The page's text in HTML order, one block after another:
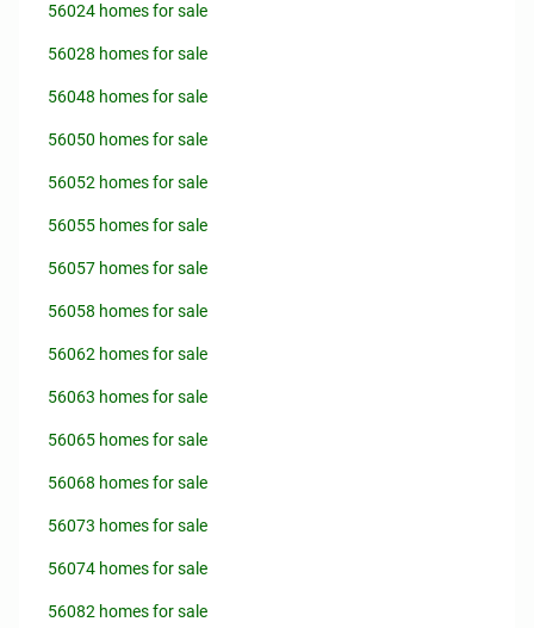
56024 homes for sale
56028 homes for sale
56048 homes for sale
56050 homes for sale
56052 homes for sale
56055 homes for sale
56057 homes for sale
56058 homes for sale
56062 homes for sale
56063 homes for sale
56065 homes for sale
56068 homes for sale
56073 homes for sale
56074 homes for sale
56082 homes for sale